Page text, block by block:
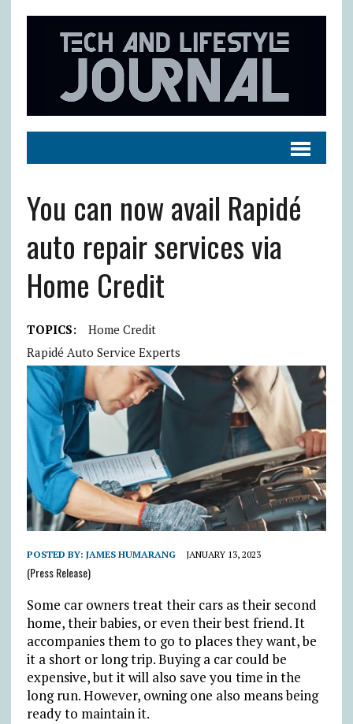
You can now avail Rapidé
auto repair services via
Home Credit
TOPICS:
Home Credit
Rapidé Auto Service Experts
POSTED BY: JAMES HUMARANG JANUARY 13, 2023
(Press Release)
Some car owners treat their cars as their second
home, their babies, or even their best friend. It
accompanies them to go to places they want, be
it a short or long trip. Buying a car could be
expensive, but it will also save you time in the
long run. However, owning one also means being
ready to maintain it.